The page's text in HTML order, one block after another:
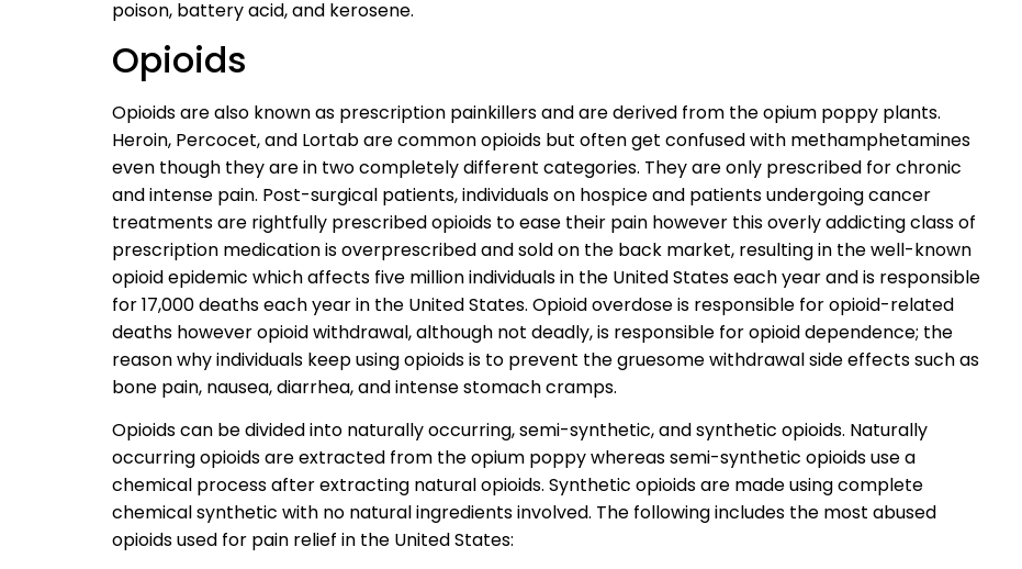
poison, battery acid, and kerosene.
Opioids
Opioids are also known as prescription painkillers and are derived from the opium poppy plants.
Heroin, Percocet, and Lortab are common opioids but often get confused with methamphetamines
even though they are in two completely different categories. They are only prescribed for chronic
and intense pain. Post-surgical patients, individuals on hospice and patients undergoing cancer
treatments are rightfully prescribed opioids to ease their pain however this overly addicting class of
prescription medication is overprescribed and sold on the back market, resulting in the well-known
opioid epidemic which affects five million individuals in the United States each year and is responsible
for 17,000 deaths each year in the United States. Opioid overdose is responsible for opioid-related
deaths however opioid withdrawal, although not deadly, is responsible for opioid dependence; the
reason why individuals keep using opioids is to prevent the gruesome withdrawal side effects such as
bone pain, nausea, diarrhea, and intense stomach cramps.
Opioids can be divided into naturally occurring, semi-synthetic, and synthetic opioids. Naturally
occurring opioids are extracted from the opium poppy whereas semi-synthetic opioids use a
chemical process after extracting natural opioids. Synthetic opioids are made using complete
chemical synthetic with no natural ingredients involved. The following includes the most abused
opioids used for pain relief in the United States: